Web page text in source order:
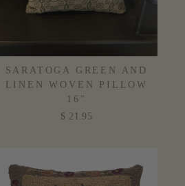
SARATOGA GREEN AND
LINEN WOVEN PILLOW
16"
$ 21.95